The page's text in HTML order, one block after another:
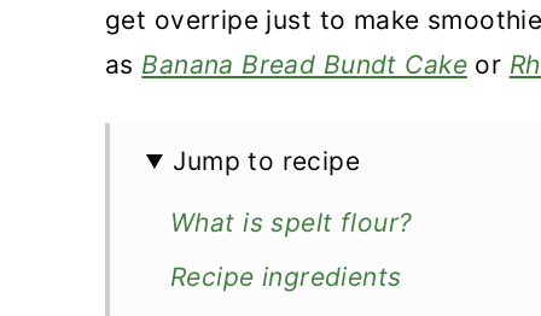
get overripe just to make
as Banana Bread Bundt Cakeor
Jump to recipe
What is spelt flour?
Recipe ingredients